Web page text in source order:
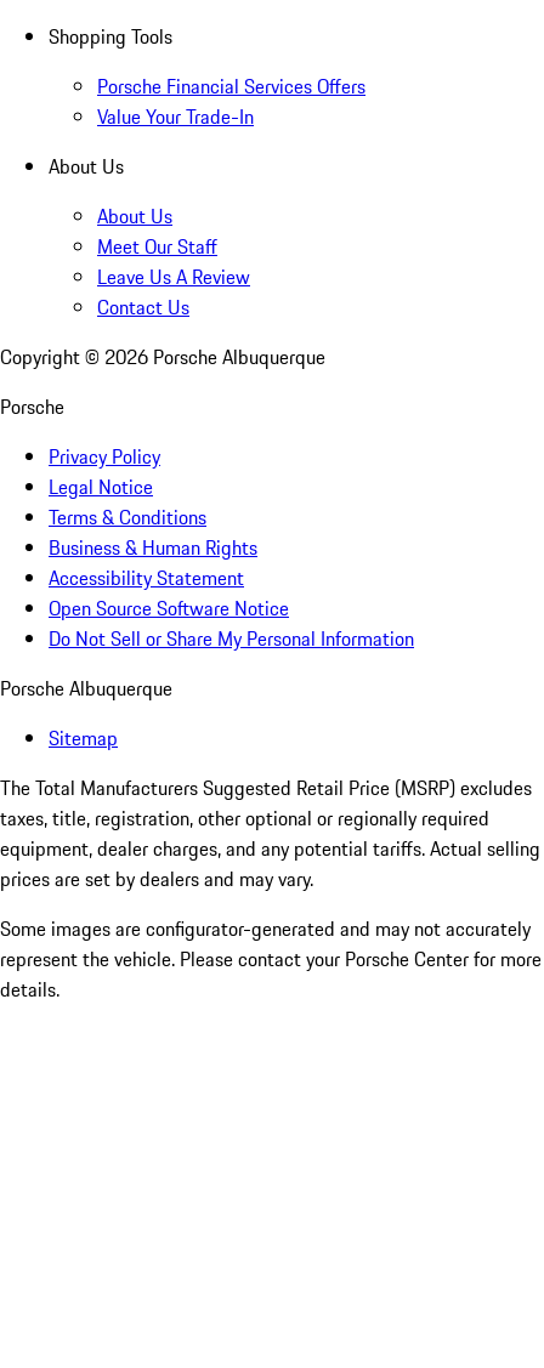
Shopping Tools
Porsche Financial Services Offers
Value Your Trade-In
About Us
About Us
Meet Our Staff
Leave Us A Review
Contact Us
Copyright © 2026 Porsche Albuquerque
Porsche
Privacy Policy
Legal Notice
Terms & Conditions
Business & Human Rights
Accessibility Statement
Open Source Software Notice
Do Not Sell or Share My Personal Information
Porsche Albuquerque
Sitemap
The Total Manufacturers Suggested Retail Price (MSRP) excludes
taxes, title, registration, other optional or regionally required
equipment, dealer charges, and any potential tariffs. Actual selling
prices are set by dealers and may vary.
Some images are configurator-generated and may not accurately
represent the vehicle. Please contact your Porsche Center for more
details.